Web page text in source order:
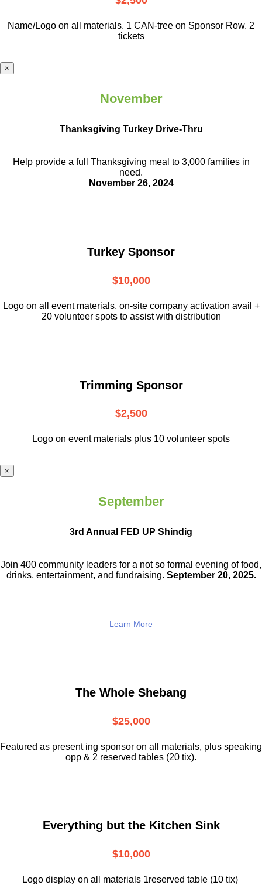
Name/Logo on all materials. 1 CAN-tree on Sponsor Row. 2
tickets
×
November
Thanksgiving Turkey Drive-Thru
Help provide a full Thanksgiving meal to 3,000 families in
need.
November 26, 2024
Turkey Sponsor
$10,000
Logo on all event materials, on-site company activation avail +
20 volunteer spots to assist with distribution
Trimming Sponsor
$2,500
Logo on event materials plus 10 volunteer spots
×
September
3rd Annual FED UP Shindig
Join 400 community leaders for a not so formal evening of food,
drinks, entertainment, and fundraising. September 20, 2025.
Learn More
The Whole Shebang
$25,000
Featured as present ing sponsor on all materials, plus speaking
opp & 2 reserved tables (20 tix).
Everything but the Kitchen Sink
$10,000
Logo display on all materials 1reserved table (10 tix)